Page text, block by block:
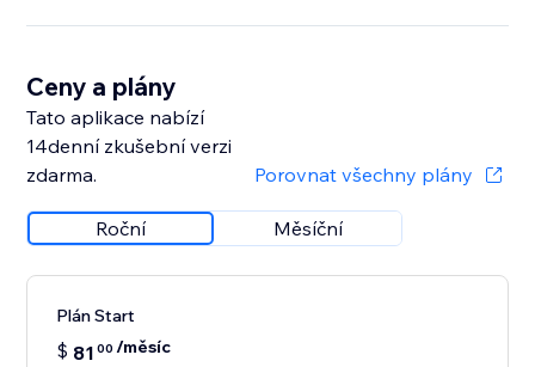
Ceny a plány
Tato aplikace nabízí
14denní zkušební verzi
zdarma.
Porovnat všechny plány
Roční Měsíční
Plán Start
$ 81 00 /měsíc